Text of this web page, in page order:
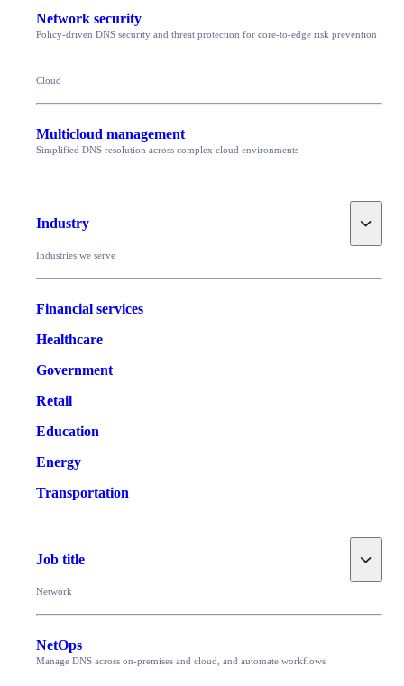
Network security
Policy-driven DNS security and threat protection for core-to-edge risk prevention
Cloud
Multicloud management
Simplified DNS resolution across complex cloud environments
Industry Toggle
Industries we serve
Financial services
Healthcare
Government
Retail
Education
Energy
Transportation
Job title Toggle
Network
NetOps
Manage DNS across on-premises and cloud, and automate workflows